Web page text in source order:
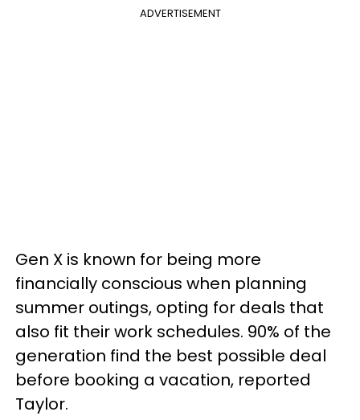
ADVERTISEMENT
Gen X is known for being more
financially conscious when planning
summer outings, opting for deals that
also fit their work schedules. 90% of the
generation find the best possible deal
before booking a vacation, reported
Taylor.